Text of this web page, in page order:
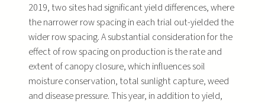
2019, two sites had significant yield differences, where
the narrower row spacing in each trial out-yielded the
wider row spacing. A substantial consideration for the
effect of row spacing on production is the rate and
extent of canopy closure, which influences soil
moisture conservation, total sunlight capture, weed
and disease pressure. This year, in addition to yield,